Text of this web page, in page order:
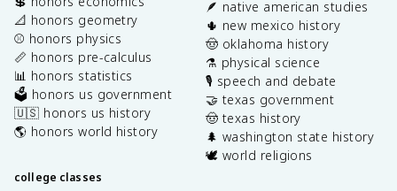
📐 honors geometry
⚾️ honors physics
📏 honors pre-calculus
📊 honors statistics
🗳️ honors us government
🇺🇸 honors us history
🌎 honors world history
college classes
🪶 native american studies
🌵 new mexico history
🤠 oklahoma history
⚗️ physical science
🎙️ speech and debate
🤝 texas government
🤠 texas history
🌲 washington state history
🕊️ world religions